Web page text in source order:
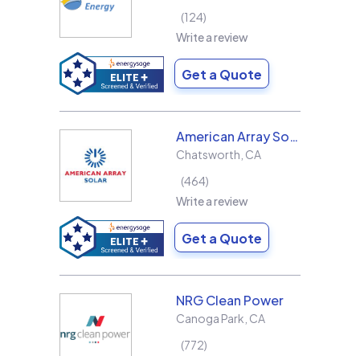
124
Write a review
Get a Quote
American Array Solar and Roofing
Chatsworth CA
464
Write a review
Get a Quote
NRG Clean Power
Canoga Park CA
772